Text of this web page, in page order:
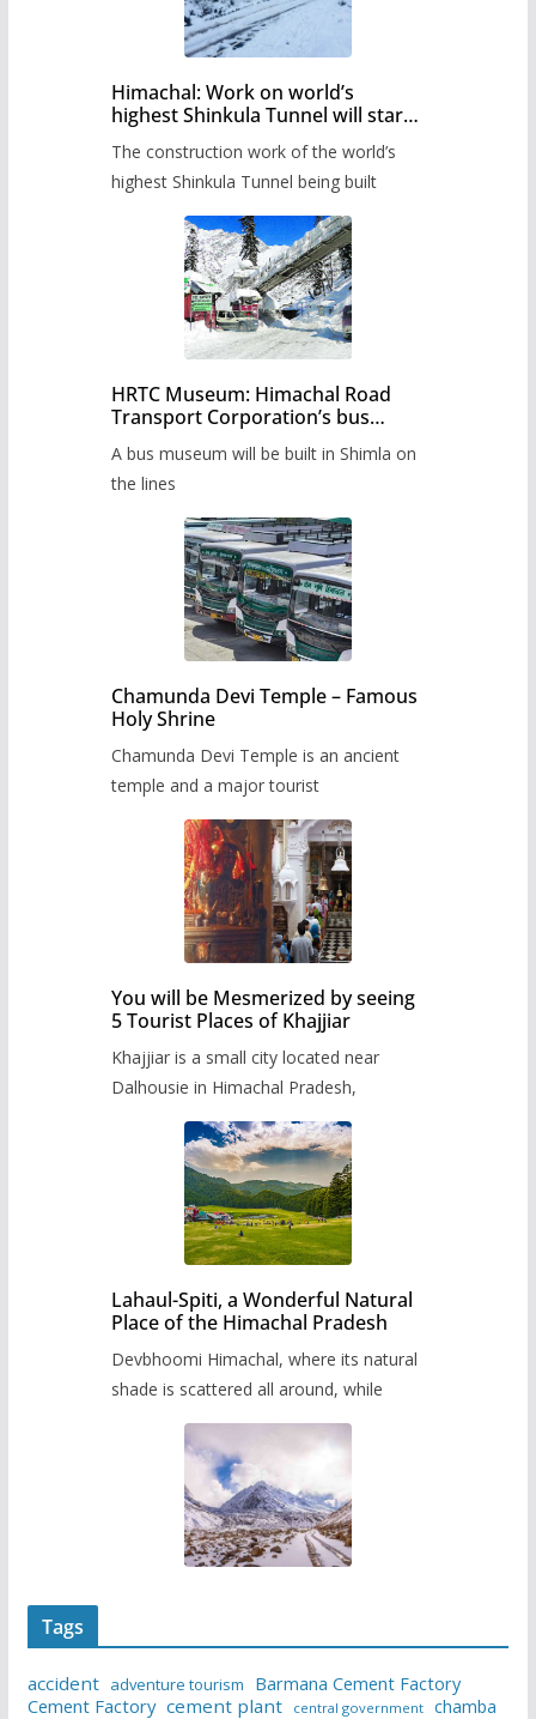
Himachal: Work on world’s
highest Shinkula Tunnel will start
The construction work of the world’s
highest Shinkula Tunnel being built
HRTC Museum: Himachal Road
Transport Corporation’s bus
A bus museum will be built in Shimla on
the lines
Chamunda Devi Temple – Famous
Holy Shrine
Chamunda Devi Temple is an ancient
temple and a major tourist
You will be Mesmerized by seeing
5 Tourist Places of Khajjiar
Khajjiar is a small city located near
Dalhousie in Himachal Pradesh,
Lahaul-Spiti, a Wonderful Natural
Place of the Himachal Pradesh
Devbhoomi Himachal, where its natural
shade is scattered all around, while
Tags
accident adventure tourism
Barmana Cement Factory
Cement Factory cement plant central government chamba